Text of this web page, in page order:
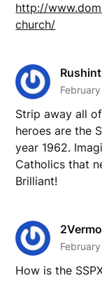
http://
church/
Strip away all
heroes are the
year 1962.
Catholics that
Brilliant!
How is the